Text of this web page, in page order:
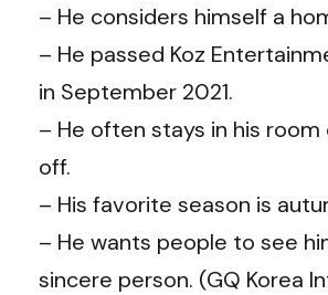
– He considers himself a
– He passed Koz
in September 2021.
– He often stays in his room
off.
– His favorite season is
– He wants people to see
sincere person. (GQ Korea